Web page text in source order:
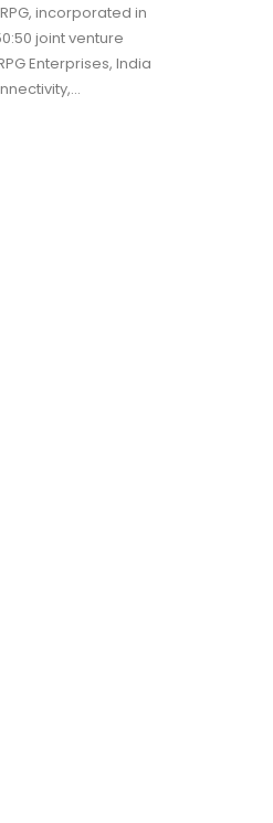
incorporated in
joint venture
Enterprises, India